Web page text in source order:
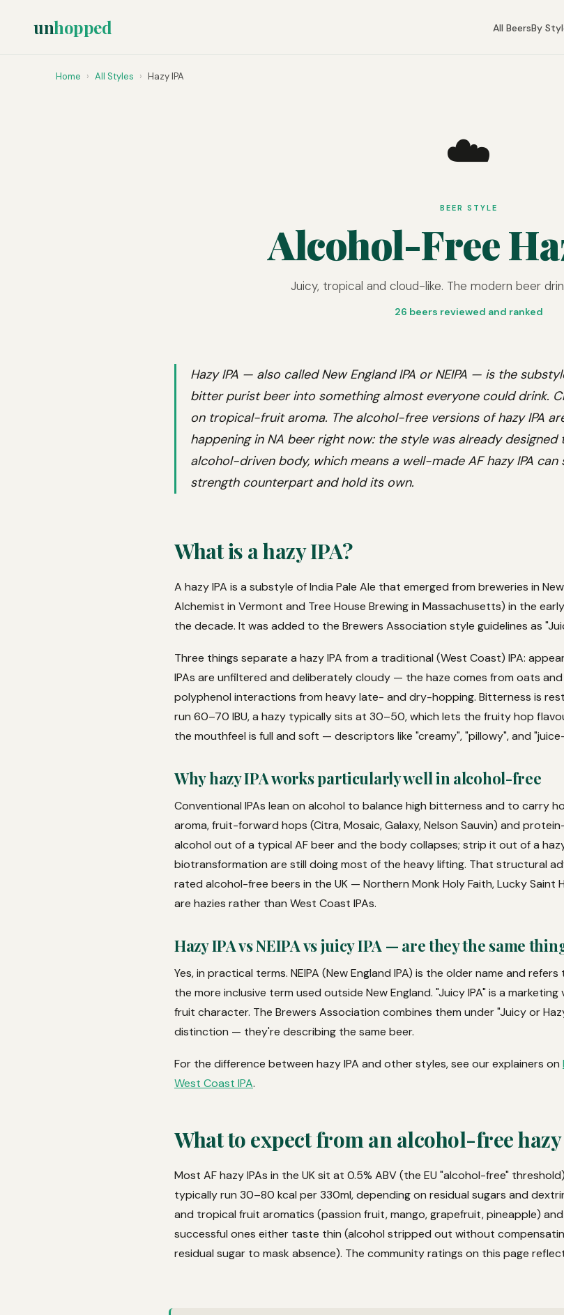
unhopped All BeersBy
Home › All Styles › Hazy IPA
☁️
BEER STYLE
Alcohol-Free
Juicy, tropical and cloud-like. The modern beer
26 beers reviewed and ranked
Hazy IPA — also called New England IPA or NEIPA — is the
bitter purist beer into something almost everyone could drink.
on tropical-fruit aroma. The alcohol-free versions of hazy IPA
happening in NA beer right now: the style was already
alcohol-driven body, which means a well-made AF hazy IPA
strength counterpart and hold its own.
What is a hazy IPA?
A hazy IPA is a substyle of India Pale Ale that emerged from breweries in
Alchemist in Vermont and Tree House Brewing in Massachusetts) in the
the decade. It was added to the Brewers Association style guidelines as
Three things separate a hazy IPA from a traditional (West Coast) IPA:
IPAs are unfiltered and deliberately cloudy — the haze comes from oats
polyphenol interactions from heavy late- and dry-hopping. Bitterness is
run 60–70 IBU, a hazy typically sits at 30–50, which lets the fruity hop
the mouthfeel is full and soft — descriptors like "creamy", "pillowy", and
Why hazy IPA works particularly well in alcohol-free
Conventional IPAs lean on alcohol to balance high bitterness and to carry
aroma, fruit-forward hops (Citra, Mosaic, Galaxy, Nelson Sauvin) and
alcohol out of a typical AF beer and the body collapses; strip it out of a
biotransformation are still doing most of the heavy lifting. That structural
rated alcohol-free beers in the UK — Northern Monk Holy Faith, Lucky Saint
are hazies rather than West Coast IPAs.
Hazy IPA vs NEIPA vs juicy IPA — are they the same
Yes, in practical terms. NEIPA (New England IPA) is the older name and
the more inclusive term used outside New England. "Juicy IPA" is a
fruit character. The Brewers Association combines them under "Juicy or
distinction — they're describing the same beer.
For the difference between hazy IPA and other styles, see our explainers on
West Coast IPA.
What to expect from an alcohol-free hazy
Most AF hazy IPAs in the UK sit at 0.5% ABV (the EU "alcohol-free"
typically run 30–80 kcal per 330ml, depending on residual sugars and
and tropical fruit aromatics (passion fruit, mango, grapefruit, pineapple)
successful ones either taste thin (alcohol stripped out without
residual sugar to mask absence). The community ratings on this page